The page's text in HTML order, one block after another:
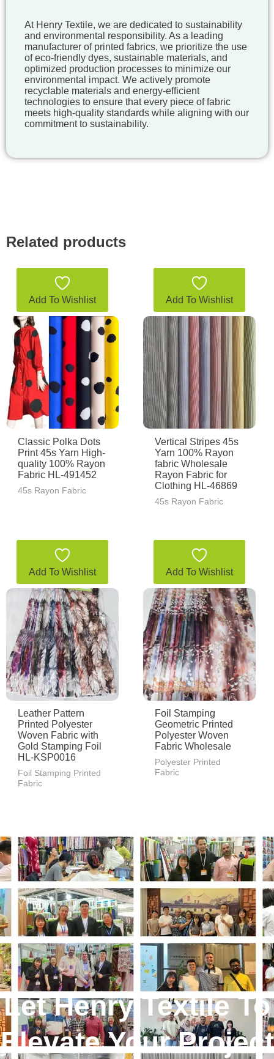
At Henry Textile, we are dedicated to sustainability
and environmental responsibility. As a leading
manufacturer of printed fabrics, we prioritize the use
of eco-friendly dyes, sustainable materials, and
optimized production processes to minimize our
environmental impact. We actively promote
recyclable materials and energy-efficient
technologies to ensure that every piece of fabric
meets high-quality standards while aligning with our
commitment to sustainability.
Related products
Add To Wishlist
Classic Polka Dots
Print 45s Yarn High-
quality 100% Rayon
Fabric HL-491452
45s Rayon Fabric
Add To Wishlist
Vertical Stripes 45s
Yarn 100% Rayon
fabric Wholesale
Rayon Fabric for
Clothing HL-46869
45s Rayon Fabric
Add To Wishlist
Leather Pattern
Printed Polyester
Woven Fabric with
Gold Stamping Foil
HL-KSP0016
Foil Stamping Printed
Fabric
Add To Wishlist
Foil Stamping
Geometric Printed
Polyester Woven
Fabric Wholesale
Polyester Printed
Fabric
Let Henry Textile To
Elevate Your Project